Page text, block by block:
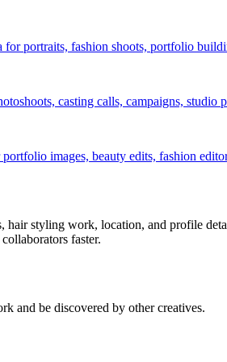
portraits, fashion shoots, portfolio
casting calls, campaigns, studio
images, beauty edits, fashion
styling work, location, and profile
faster.
and be discovered by other creatives.